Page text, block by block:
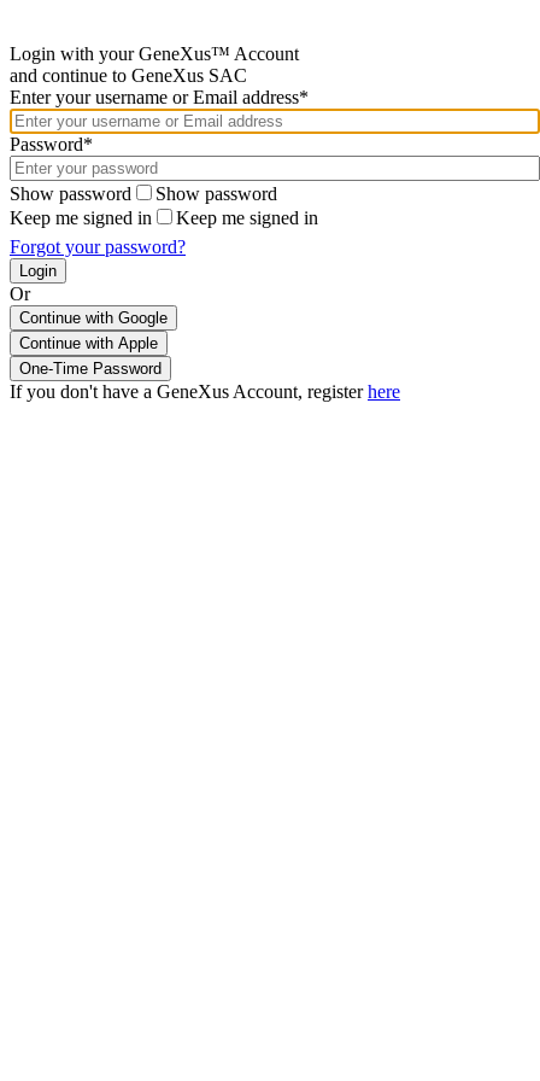
Login with your GeneXus™ Account
and continue to GeneXus SAC
Enter your username or Email address*
Password*
Show password
Show password
Keep me signed in
Keep me signed in
Forgot your password?
Or
Continue with Google
If you don't have a GeneXus Account, registerhere